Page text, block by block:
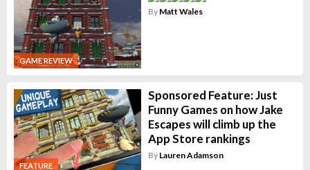
GAME REVIEW
By Matt Wales
FEATURE
Sponsored Feature: Just
Funny Games on how Jake
Escapes will climb up the
App Store rankings
By Lauren Adamson